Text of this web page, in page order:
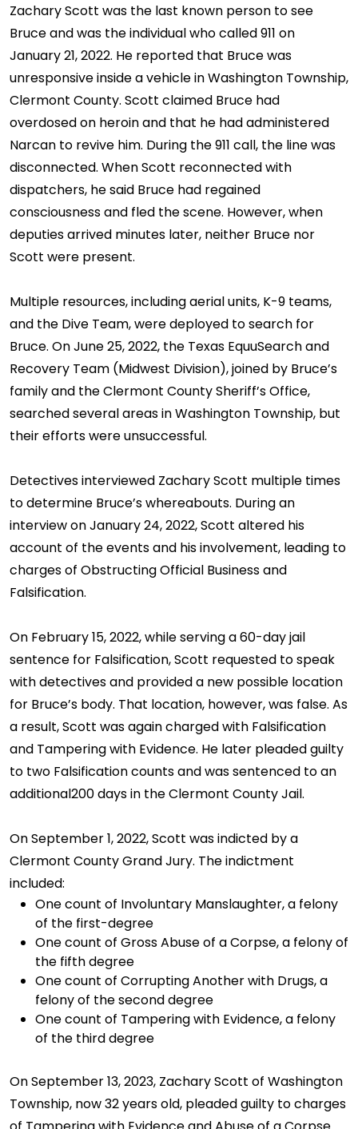
Zachary Scott was the last known person to see
Bruce and was the individual who called 911 on
January 21, 2022. He reported that Bruce was
unresponsive inside a vehicle in Washington Township,
Clermont County. Scott claimed Bruce had
overdosed on heroin and that he had administered
Narcan to revive him. During the 911 call, the line was
disconnected. When Scott reconnected with
dispatchers, he said Bruce had regained
consciousness and fled the scene. However, when
deputies arrived minutes later, neither Bruce nor
Scott were present.
Multiple resources, including aerial units, K-9 teams,
and the Dive Team, were deployed to search for
Bruce. On June 25, 2022, the Texas EquuSearch and
Recovery Team (Midwest Division), joined by Bruce’s
family and the Clermont County Sheriff’s Office,
searched several areas in Washington Township, but
their efforts were unsuccessful.
Detectives interviewed Zachary Scott multiple times
to determine Bruce’s whereabouts. During an
interview on January 24, 2022, Scott altered his
account of the events and his involvement, leading to
charges of Obstructing Official Business and
Falsification.
On February 15, 2022, while serving a 60-day jail
sentence for Falsification, Scott requested to speak
with detectives and provided a new possible location
for Bruce’s body. That location, however, was false. As
a result, Scott was again charged with Falsification
and Tampering with Evidence. He later pleaded guilty
to two Falsification counts and was sentenced to an
additional200 days in the Clermont County Jail.
On September 1, 2022, Scott was indicted by a
Clermont County Grand Jury. The indictment
included:
One count of Involuntary Manslaughter, a felony
of the first-degree
One count of Gross Abuse of a Corpse, a felony of
the fifth degree
One count of Corrupting Another with Drugs, a
felony of the second degree
One count of Tampering with Evidence, a felony
of the third degree
On September 13, 2023, Zachary Scott of Washington
Township, now 32 years old, pleaded guilty to charges